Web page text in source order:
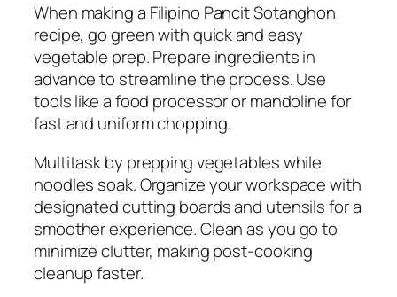
When making a Filipino Pancit Sotanghon
recipe, go green with quick and easy
vegetable prep. Prepare ingredients in
advance to streamline the process. Use
tools like a food processor or mandoline for
fast and uniform chopping.
Multitask by prepping vegetables while
noodles soak. Organize your workspace with
designated cutting boards and utensils for a
smoother experience. Clean as you go to
minimize clutter, making post-cooking
cleanup faster.